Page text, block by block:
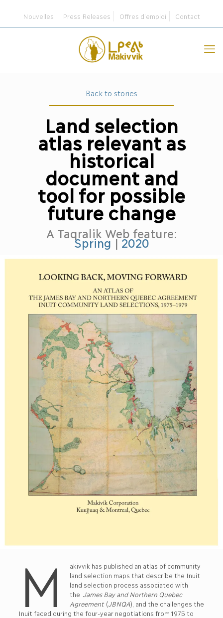
Nouvelles Press Releases Offres d’emploi Contact
Back to stories
Land selection
atlas relevant as
historical
document and
tool for possible
future change
A Taqralik Web feature:
Spring|2020
M
akivvik has published an atlas of community
land selection maps that describe the Inuit
land selection process associated with
the
James Bay and Northern Quebec
Agreement(JBNQA), and the challenges the
Inuit faced during the four-year negotiations from 1975 to